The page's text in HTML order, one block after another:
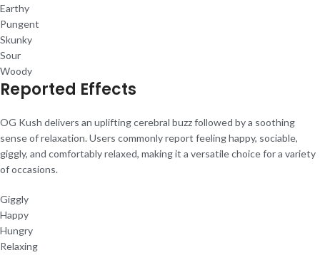
Earthy
Pungent
Skunky
Sour
Woody
Reported Effects
OG Kush delivers an uplifting cerebral buzz followed by a soothing
sense of relaxation. Users commonly report feeling happy, sociable,
giggly, and comfortably relaxed, making it a versatile choice for a variety
of occasions.
Giggly
Happy
Hungry
Relaxing